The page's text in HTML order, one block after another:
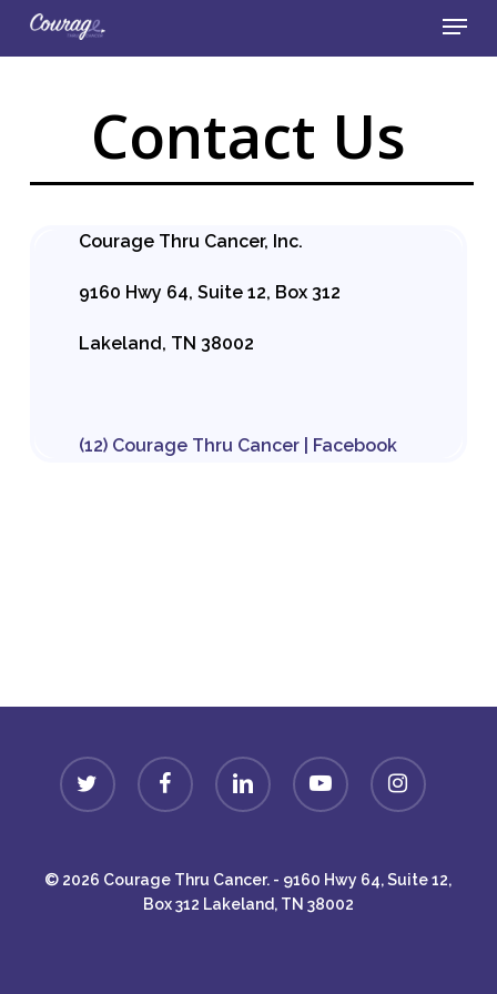
Skip
main
Menu
Contact Us
Courage Thru Cancer, Inc.
9160 Hwy 64, Suite 12, Box 312
Lakeland, TN 38002
(12) Courage Thru Cancer | Facebook
twitter facebook linkedin youtube instagram
© 2026 Courage Thru Cancer. - 9160 Hwy 64, Suite 12,
Box 312 Lakeland, TN 38002